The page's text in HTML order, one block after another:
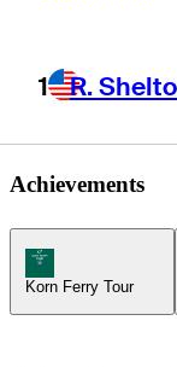
1 R.
Achievements
Korn Ferry Tour
Korn Ferry Tour